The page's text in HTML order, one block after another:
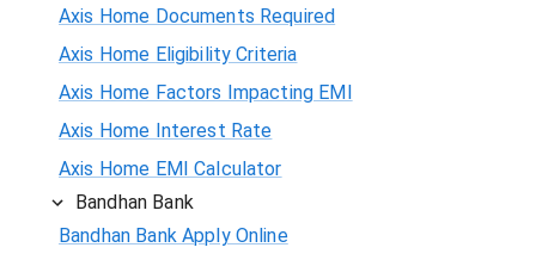
Axis Home Documents Required
Axis Home Eligibility Criteria
Axis Home Factors Impacting EMI
Axis Home Interest Rate
Axis Home EMI Calculator
Bandhan Bank
Bandhan Bank Apply Online